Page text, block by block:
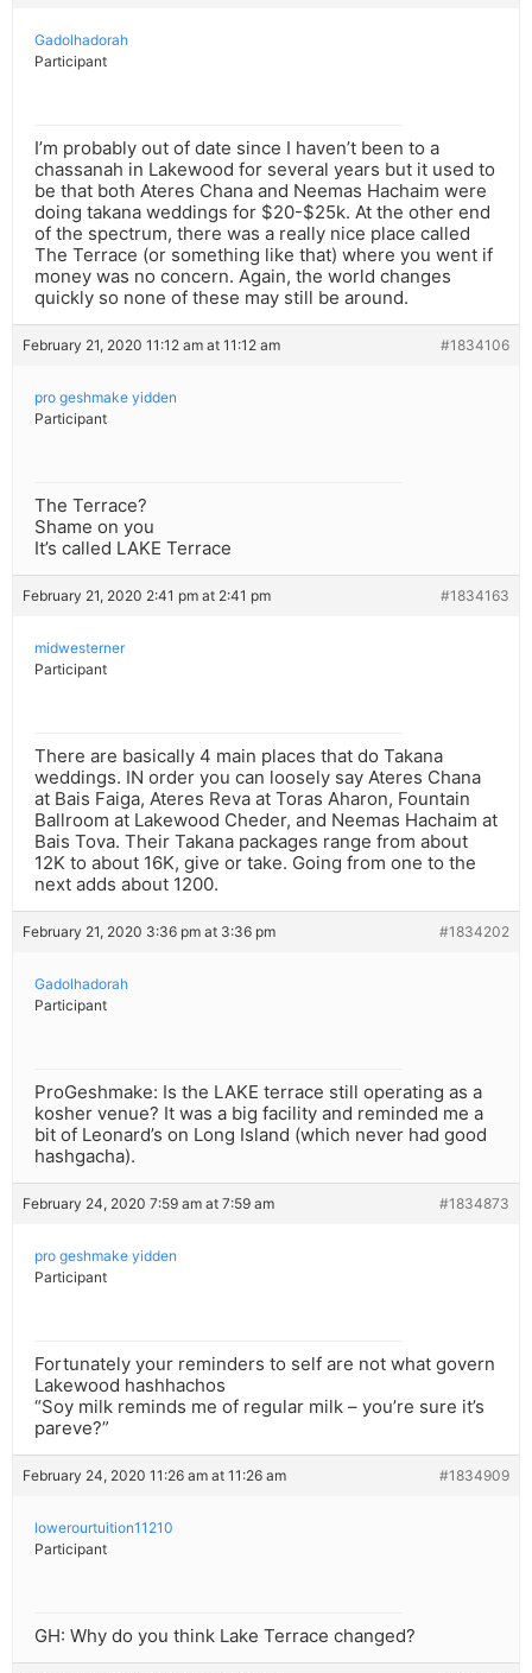
Gadolhadorah
Participant
I’m probably out of date since I haven’t been to a
chassanah in Lakewood for several years but it used to
be that both Ateres Chana and Neemas Hachaim were
doing takana weddings for $20-$25k. At the other end
of the spectrum, there was a really nice place called
The Terrace (or something like that) where you went if
money was no concern. Again, the world changes
quickly so none of these may still be around.
February 21, 2020 11:12 am at 11:12 am #1834106
pro geshmake yidden
Participant
The Terrace?
Shame on you
It’s called LAKE Terrace
February 21, 2020 2:41 pm at 2:41 pm #1834163
midwesterner
Participant
There are basically 4 main places that do Takana
weddings. IN order you can loosely say Ateres Chana
at Bais Faiga, Ateres Reva at Toras Aharon, Fountain
Ballroom at Lakewood Cheder, and Neemas Hachaim at
Bais Tova. Their Takana packages range from about
12K to about 16K, give or take. Going from one to the
next adds about 1200.
February 21, 2020 3:36 pm at 3:36 pm #1834202
Gadolhadorah
Participant
ProGeshmake: Is the LAKE terrace still operating as a
kosher venue? It was a big facility and reminded me a
bit of Leonard’s on Long Island (which never had good
hashgacha).
February 24, 2020 7:59 am at 7:59 am #1834873
pro geshmake yidden
Participant
Fortunately your reminders to self are not what govern
Lakewood hashhachos
“Soy milk reminds me of regular milk – you’re sure it’s
pareve?”
February 24, 2020 11:26 am at 11:26 am #1834909
lowerourtuition11210
Participant
GH: Why do you think Lake Terrace changed?